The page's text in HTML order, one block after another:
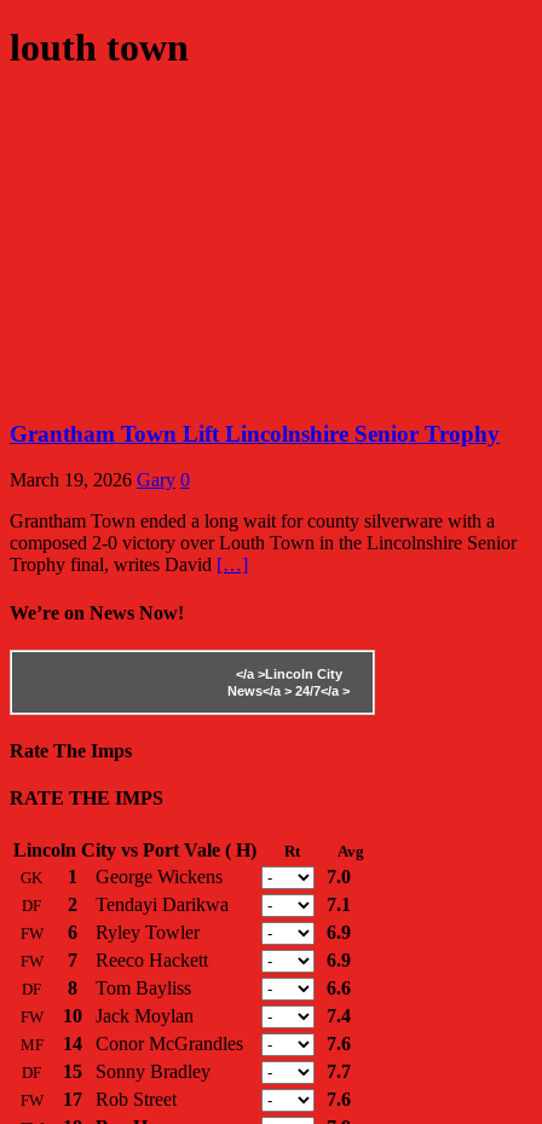
louth town
Grantham Town Lift Lincolnshire Senior Trophy
March 19, 2026 Gary 0
Grantham Town ended a long wait for county silverware with a
composed 2-0 victory over Louth Town in the Lincolnshire Senior
Trophy final, writes David […]
We’re on News Now!
</a >Lincoln City
News</a > 24/7</a >
Rate The Imps
RATE THE IMPS
Lincoln City vs Port Vale ( H) Rt
Avg
GK
1 George Wickens 7.0
DF 2 Tendayi Darikwa 7.1
FW 6 Ryley Towler 6.9
FW 7 Reeco Hackett 6.9
DF 8 Tom Bayliss 6.6
FW 10 Jack Moylan 7.4
MF 14 Conor McGrandles 7.6
DF 15 Sonny Bradley 7.7
FW 17 Rob Street 7.6